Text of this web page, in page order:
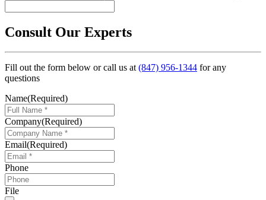
Consult Our Experts
Fill out the form below or call us at(847) 956-1344 for any
questions
Name(Required)
Company(Required)
Email(Required)
Phone
File